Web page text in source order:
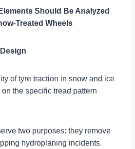
Should Be Analyzed
Treated Wheels
of tyre traction in snow and ice
the specific tread pattern
two purposes: they remove
hydroplaning incidents.